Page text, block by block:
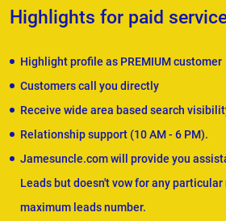
Highlights for paid
Highlight profile as PREMIUM customer
Customers call you directly
Receive wide area based search
Relationship support (10 AM - 6 PM).
Jamesuncle.com will provide you
Leads but doesn't vow for any
maximum leads number.